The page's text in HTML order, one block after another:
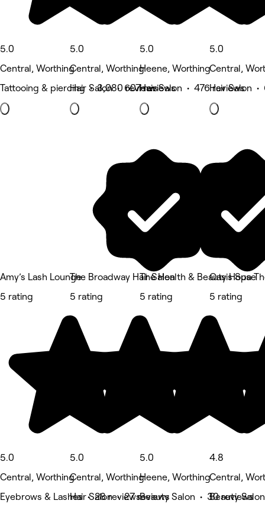
5.0
Central, Worthing
Tattooing & piercing • 3,080 reviews
5.0
Central, Worthing
Hair Salon • 607 reviews
5.0
Heene, Worthing
Hair Salon • 476 reviews
5.0
Central,
Hair Salon
Amy’s Lash Lounge
5 rating
5.0
Central, Worthing
Eyebrows & Lashes • 28 reviews
The Broadway Hair Salon
5 rating
5.0
Central, Worthing
Hair Salon • 27 reviews
The Health & Beauty House
5 rating
5.0
Heene, Worthing
Beauty Salon • 30 reviews
Oasis Spa
5 rating
4.8
Central,
Beauty